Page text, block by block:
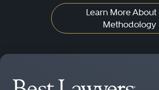
Learn More About
Methodology